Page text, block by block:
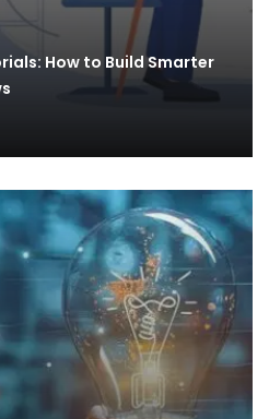
How to Build Smarter